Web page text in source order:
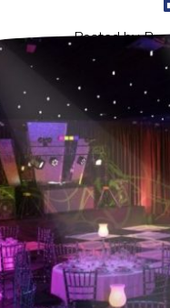
Posted by